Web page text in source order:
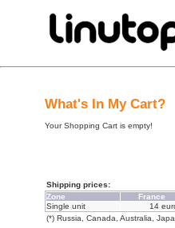
What's In My Cart?
Your Shopping Cart is empty!
Shipping prices:
Zone
France
Single unit
14
(*) Russia, Canada, Australia,